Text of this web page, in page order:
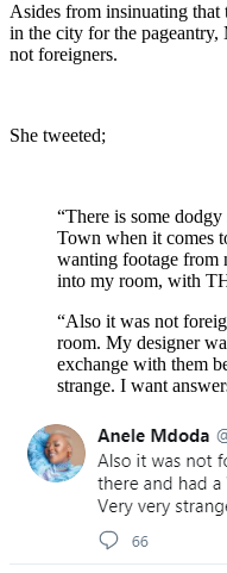
Asides from insinuating that
in the city for the pageantry,
not foreigners.
She tweeted;
“There is some
Town when it comes
wanting footage from
into my room, with
“Also it was not
room. My designer
exchange with them
strange. I want